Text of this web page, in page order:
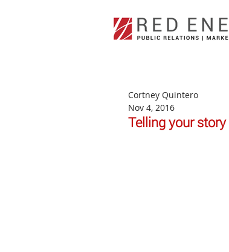
Telling your
Cortney Quintero
Nov 4, 2016